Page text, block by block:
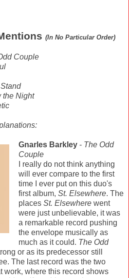
(In No Particular Order)
Couple
the Night
Gnar les Barkley - The Odd
Couple
I really do not think anything
will ever compare to the first
time I ever put on this duo's
first album, St. Elsewhere. The
places St. Elsewhere went
were just unbelievable, it was
a remarkable record pushing
the envelope musically as
much as it could. The Odd
or as its predecessor still
The last record was the two
work, where this record shows